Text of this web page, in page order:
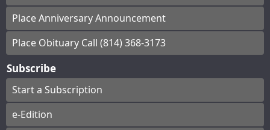
Place Anniversary Announcement
Place Obituary Call (814) 368-3173
Subscribe
Start a Subscription
e-Edition